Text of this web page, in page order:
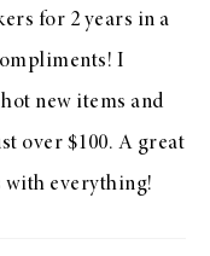
for 2 years in a
I
new items and
over $100. A great
with everything!